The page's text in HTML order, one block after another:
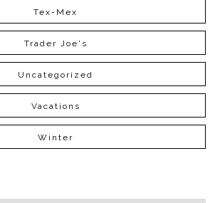
Tex-Mex
Trader Joe's
Uncategorized
Vacations
Winter